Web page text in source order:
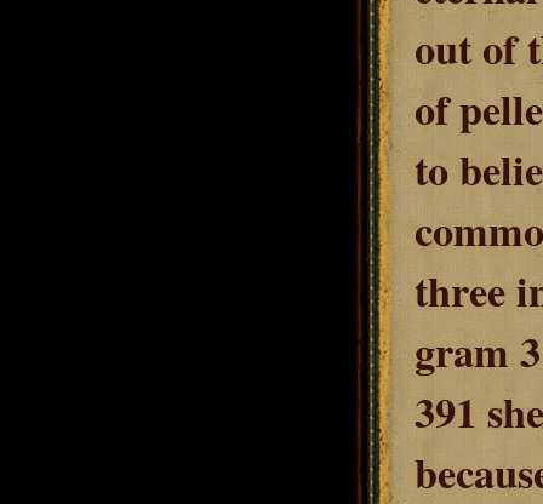
out of
of
to
three
gram
391